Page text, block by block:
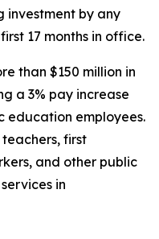
investment by any
17 months in office.
than $150 million in
a 3% pay increase
education employees.
first
and other public
in